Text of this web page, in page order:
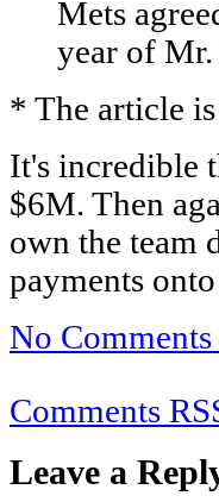
Mets
year of
* The article
It's incredible
$6M. Then
own the team
payments
No Comments
Comments
Leave a